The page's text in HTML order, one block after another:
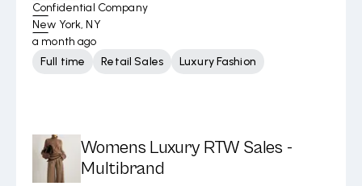
Confidential Company
New York, NY
a month ago
Full time
Retail Sales Luxury Fashion
Womens Luxury RTW Sales -
Multibrand